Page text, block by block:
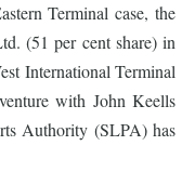
Terminal case, the
(51 per cent share) in
International Terminal
with John Keells
Authority (SLPA) has